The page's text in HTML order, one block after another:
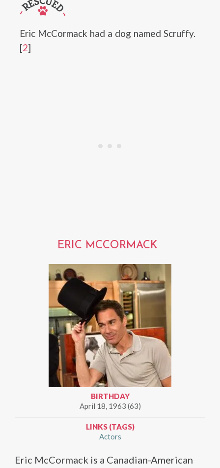
Eric McCormack had a dog named Scruffy.
[2]
ERIC MCCORMACK
BIRTHDAY
April 18, 1963 (63)
LINKS (TAGS)
Actors
Eric McCormack is a Canadian-American